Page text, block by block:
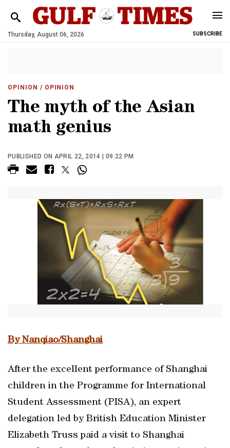
Thursday, August 06, 2026 SUBSCRIBE
OPINION / OPINION
The myth of the Asian
math genius
PUBLISHED ON APRIL 22, 2014 | 09:22 PM
By Nanqiao/Shanghai
After the excellent performance of Shanghai
children in the Programme for International
Student Assessment (PISA), an expert
delegation led by British Education Minister
Elizabeth Truss paid a visit to Shanghai